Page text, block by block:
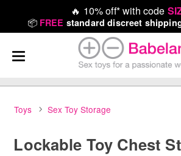
🔥 10% off* with code
📦 FREE standard discreet
Toys Sex Toy Storage
Lockable Toy Chest